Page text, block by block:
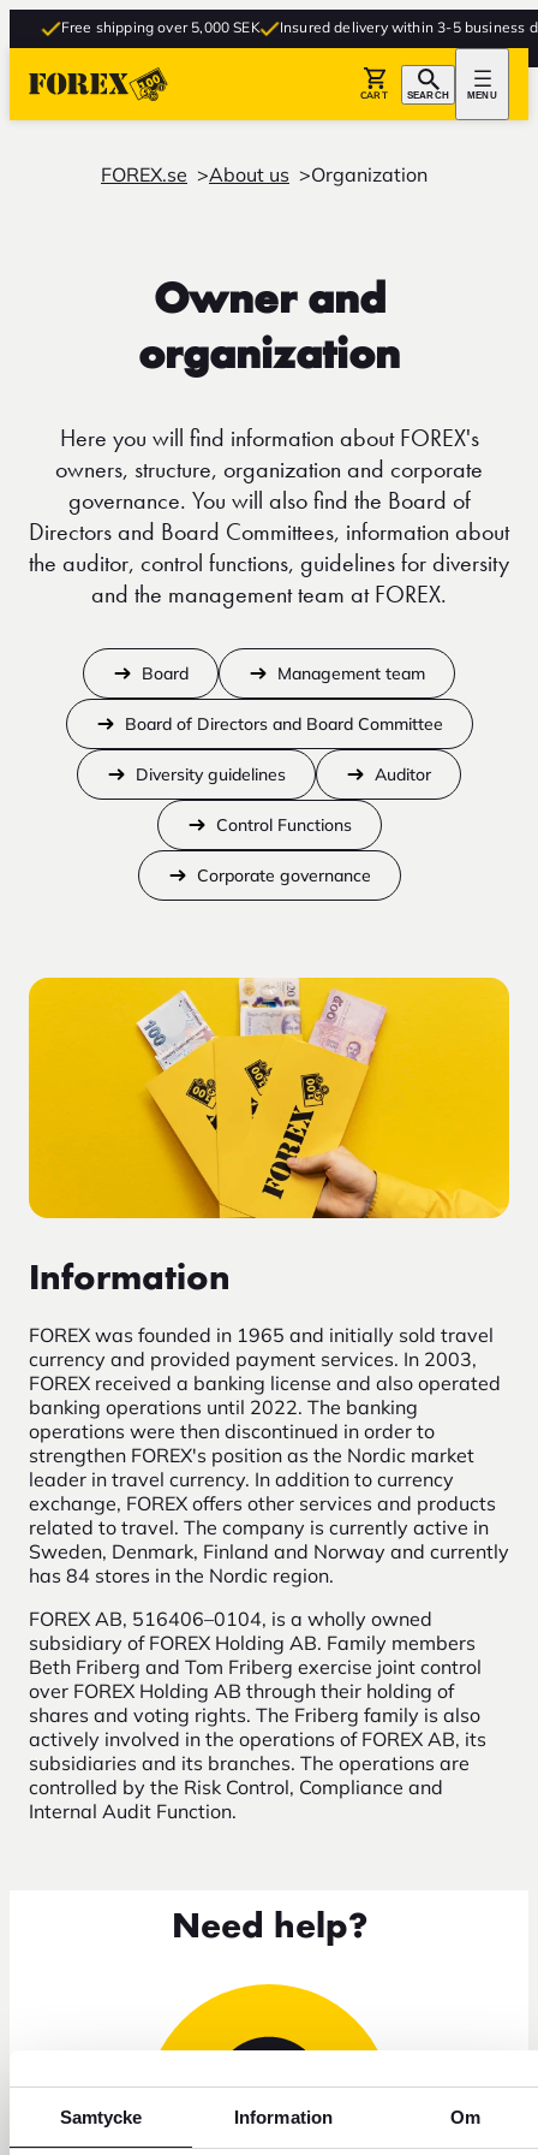
Samtycke Information Om
Free shipping over 5,000 SEK Insured delivery within 3-5 business
CART SEARCH MENU
FOREX.se About us Organization
Owner and
organization
Here you will find information about FOREX's
owners, structure, organization and corporate
governance. You will also find the Board of
Directors and Board Committees, information about
the auditor, control functions, guidelines for diversity
and the management team at FOREX.
Board Management team
Board of Directors and Board Committee
Diversity guidelines Auditor
Control Functions
Corporate governance
Information
FOREX was founded in 1965 and initially sold travel
currency and provided payment services. In 2003,
FOREX received a banking license and also operated
banking operations until 2022. The banking
operations were then discontinued in order to
strengthen FOREX's position as the Nordic market
leader in travel currency. In addition to currency
exchange, FOREX offers other services and products
related to travel. The company is currently active in
Sweden, Denmark, Finland and Norway and currently
has 84 stores in the Nordic region.
FOREX AB, 516406–0104, is a wholly owned
subsidiary of FOREX Holding AB. Family members
Beth Friberg and Tom Friberg exercise joint control
over FOREX Holding AB through their holding of
shares and voting rights. The Friberg family is also
actively involved in the operations of FOREX AB, its
subsidiaries and its branches. The operations are
controlled by the Risk Control, Compliance and
Internal Audit Function.
Need help?